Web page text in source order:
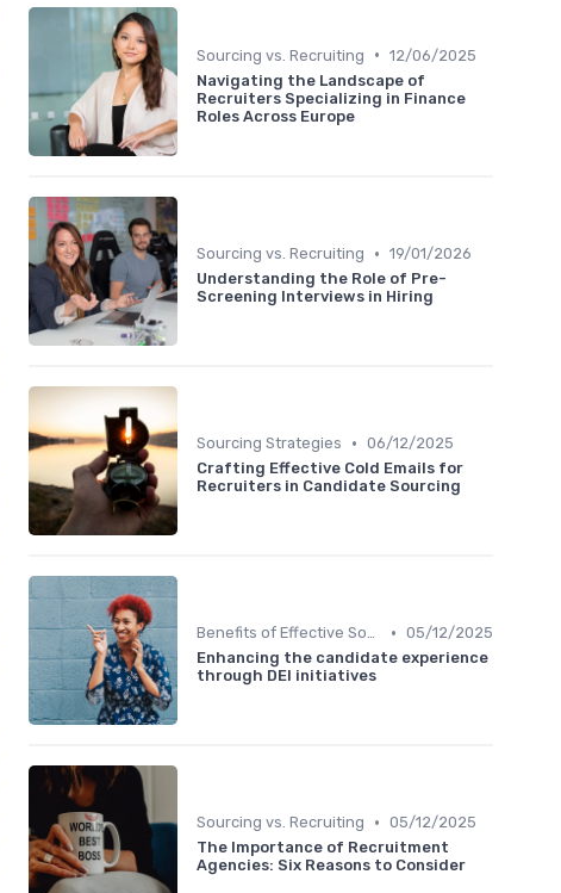
Sourcing vs. Recruiting • 12/06/2025
Navigating the Landscape of
Recruiters Specializing in Finance
Roles Across Europe
Sourcing vs. Recruiting • 19/01/2026
Understanding the Role of Pre-
Screening Interviews in Hiring
Sourcing Strategies • 06/12/2025
Crafting Effective Cold Emails for
Recruiters in Candidate Sourcing
Benefits of Effective Sourcing • 05/12/2025
Enhancing the candidate experience
through DEI initiatives
Sourcing vs. Recruiting • 05/12/2025
The Importance of Recruitment
Agencies: Six Reasons to Consider